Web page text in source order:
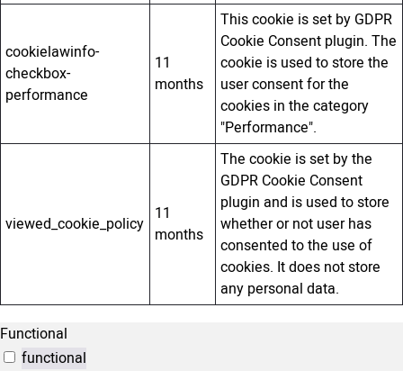
cookielawinfo-
checkbox-
performance
11
months
This cookie is set by GDPR
Cookie Consent plugin. The
cookie is used to store the
user consent for the
cookies in the category
"Performance".
viewed_cookie_policy 11
months
The cookie is set by the
GDPR Cookie Consent
plugin and is used to store
whether or not user has
consented to the use of
cookies. It does not store
any personal data.
Functional
functional